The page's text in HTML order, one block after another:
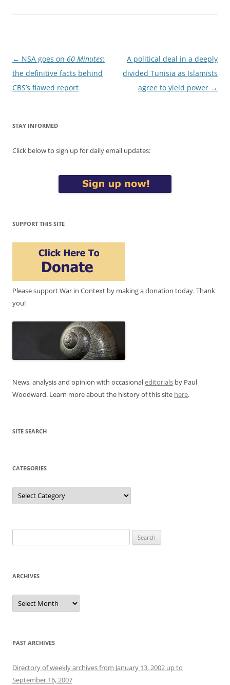
Post
navigation
← NSA goes on 60 Minutes:
the definitive facts behind
CBS’s flawed report
A political deal in a deeply
divided Tunisia as Islamists
agree to yield power →
STAY INFORMED
Click below to sign up for daily email updates:
SUPPORT THIS SITE
Please support War in Context by making a donation today. Thank
you!
News, analysis and opinion with occasionaleditorials by Paul
Woodward. Learn more about the history of this site here.
SITE SEARCH
CATEGORIES
Categories
for:
ARCHIVES
Archives
PAST ARCHIVES
Directory of weekly archives from January 13, 2002 up to
September 16, 2007